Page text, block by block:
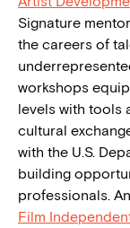
Signature
the careers of
workshops
levels with tools
cultural
with the U.S.
building
professionals.
Film